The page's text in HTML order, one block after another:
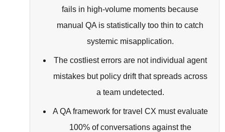
fails in high-volume moments because
manual QA is statistically too thin to catch
systemic misapplication.
The costliest errors are not individual agent
mistakes but policy drift that spreads across
a team undetected.
A QA framework for travel CX must evaluate
100% of conversations against the